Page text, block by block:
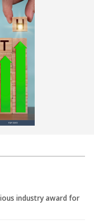
industry award for